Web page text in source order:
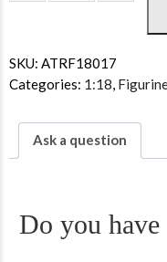
SKU: ATRF18017
Categories: 1:18,
Ask a question
Do you have